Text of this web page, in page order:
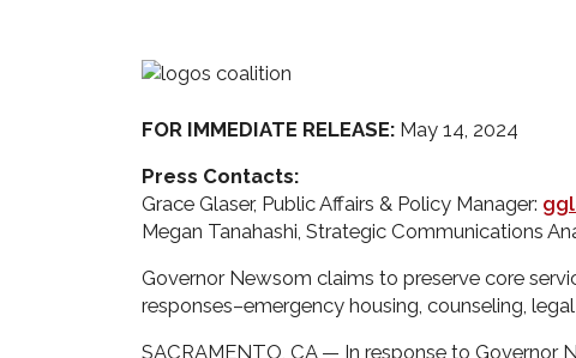
FOR IMMEDIATE RELEASE: May 14, 2024
Press Contacts:
Grace Glaser, Public Affairs & Policy Manager:
Megan Tanahashi, Strategic Communications
Governor Newsom claims to preserve core
responses–emergency housing, counseling,
SACRAMENTO, CA — In response to Governor